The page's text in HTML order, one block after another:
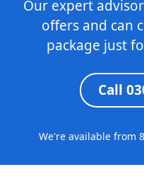
Our expert
offers and can
package just
Call
We're available from